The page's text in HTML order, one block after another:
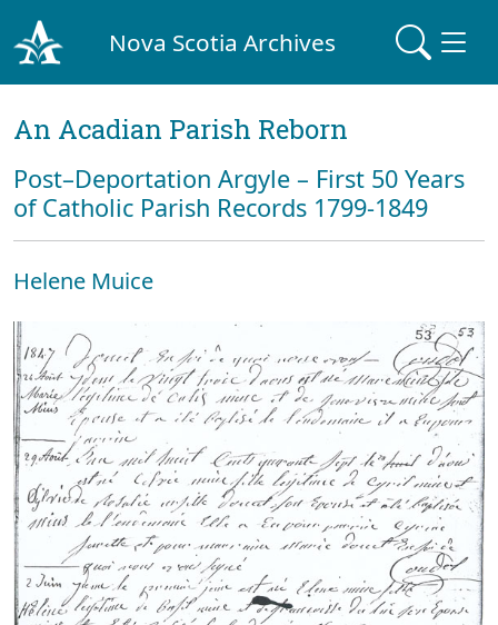
Nova Scotia Archives
An Acadian Parish Reborn
Post–Deportation Argyle – First 50 Years
of Catholic Parish Records 1799-1849
Helene Muice